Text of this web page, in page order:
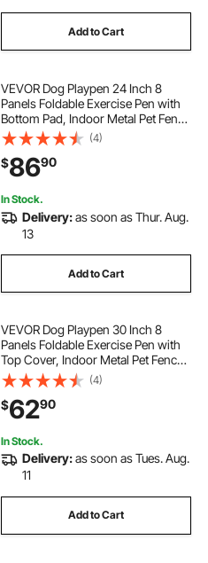
Add to Cart
VEVOR Dog Playpen 24 Inch 8
Panels Foldable Exercise Pen with
Bottom Pad, Indoor Metal Pet Fence
with Door, Heavy Duty Puppy Crate
Kennel, Pet Playpen for Dogs, Cats,
and Other Small Animals, Black
(4)
$8690
In Stock.
Delivery:as soon as Thur. Aug.
13
Add to Cart
VEVOR Dog Playpen 30 Inch 8
Panels Foldable Exercise Pen with
Top Cover, Indoor Metal Pet Fence
with Door, Heavy Duty Puppy Crate
Kennel, Pet Playpen for Dogs, Cats,
and Other Small Animals, Black
(4)
$6290
In Stock.
Delivery:as soon as Tues. Aug.
11
Add to Cart